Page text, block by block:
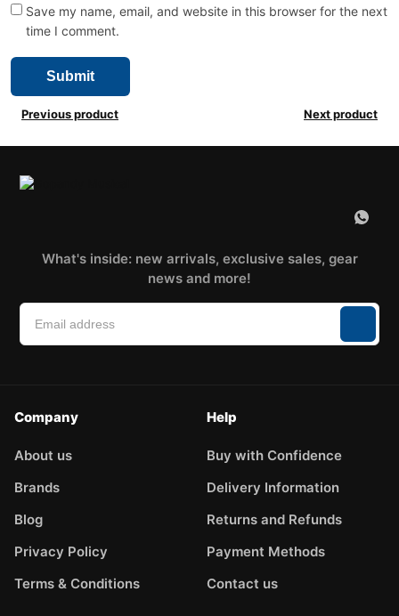
Save my name, email, and website in this browser for the next
time I comment.
Previous product Next product
What's inside: new arrivals, exclusive sales, gear
news and more!
Company
About us
Brands
Blog
Privacy Policy
Terms & Conditions
Help
Buy with Confidence
Delivery Information
Returns and Refunds
Payment Methods
Contact us